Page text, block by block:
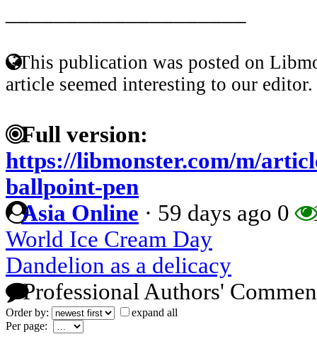
This publication was posted on
article seemed interesting to our editor.
Full version:
https://libmonster.com/m/
ballpoint-pen
Asia Online · 59 days ago 0
World Ice Cream Day
Dandelion as a delicacy
Professional Authors'
Order by:
expand all
Per page: